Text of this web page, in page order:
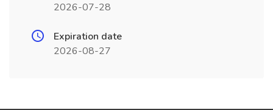
2026-07-28
Expiration date
2026-08-27